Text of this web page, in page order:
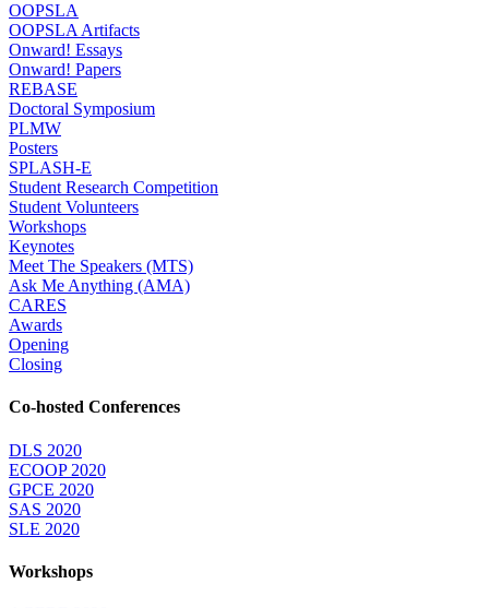
OOPSLA
OOPSLA Artifacts
Onward! Essays
Onward! Papers
REBASE
Doctoral Symposium
PLMW
Posters
SPLASH-E
Student Research Competition
Student Volunteers
Workshops
Keynotes
Meet The Speakers (MTS)
Ask Me Anything (AMA)
CARES
Awards
Opening
Closing
Co-hosted Conferences
DLS 2020
ECOOP 2020
GPCE 2020
SAS 2020
SLE 2020
Workshops